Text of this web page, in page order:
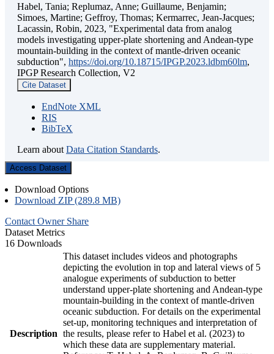
Habel, Tania; Replumaz, Anne; Guillaume, Benjamin;
Simoes, Martine; Geffroy, Thomas; Kermarrec, Jean-Jacques;
Lacassin, Robin, 2023, "Experimental data from analog
models investigating upper-plate shortening and Andean-type
mountain-building in the context of mantle-driven oceanic
subduction", https://doi.org/10.18715/IPGP.2023.ldbm60lm,
IPGP Research Collection, V2
Cite Dataset
EndNote XML
RIS
BibTeX
Learn about Data Citation Standards.
Access Dataset
Download Options
Download ZIP (289.8 MB)
Contact Owner Share
Dataset Metrics
16 Downloads
Description
This dataset includes videos and photographs
depicting the evolution in top and lateral views of 5
analogue experiments of subduction to better
understand upper-plate shortening and Andean-type
mountain-building in the context of mantle-driven
oceanic subduction. For details on the experimental
set-up, monitoring techniques and interpretation of
the results, please refer to Habel et al. (2023) to
which these data are supplementary material.